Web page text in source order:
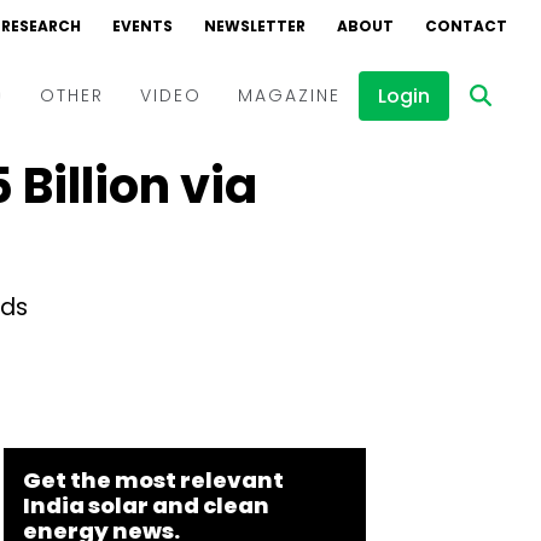
RESEARCH EVENTS NEWSLETTER ABOUT CONTACT
OTHER VIDEO
Events
MAGAZINE Login
Billion via
Get the most relevant
India solar and clean
energy news.